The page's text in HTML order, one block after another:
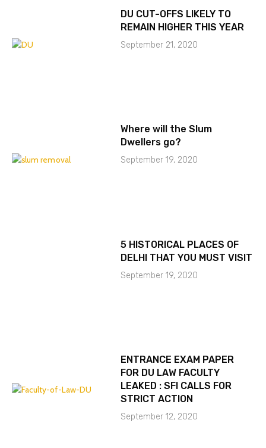
DU CUT-OFFS LIKELY TO
REMAIN HIGHER THIS YEAR
September 21, 2020
Where will the Slum
Dwellers go?
September 19, 2020
5 HISTORICAL PLACES OF
DELHI THAT YOU MUST VISIT
September 19, 2020
ENTRANCE EXAM PAPER
FOR DU LAW FACULTY
LEAKED : SFI CALLS FOR
STRICT ACTION
September 12, 2020